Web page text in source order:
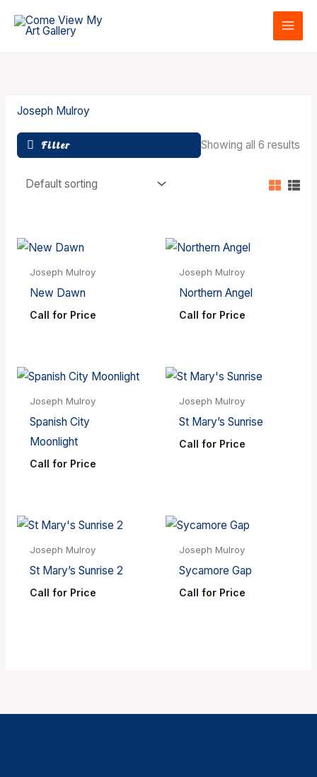
Joseph Mulroy
Filter Showing all 6 results
Joseph Mulroy
New Dawn
Call for Price
Joseph Mulroy
Northern Angel
Call for Price
Joseph Mulroy
Spanish City
Moonlight
Call for Price
Joseph Mulroy
St Mary’s Sunrise
Call for Price
Joseph Mulroy
St Mary’s Sunrise 2
Call for Price
Joseph Mulroy
Sycamore Gap
Call for Price